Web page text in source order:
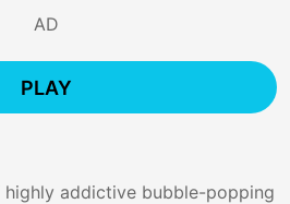
AD
PLAY
addictive bubble-popping